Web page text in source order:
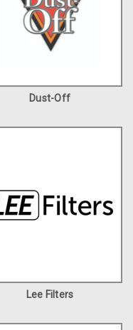
Dust-Off
Lee Filters